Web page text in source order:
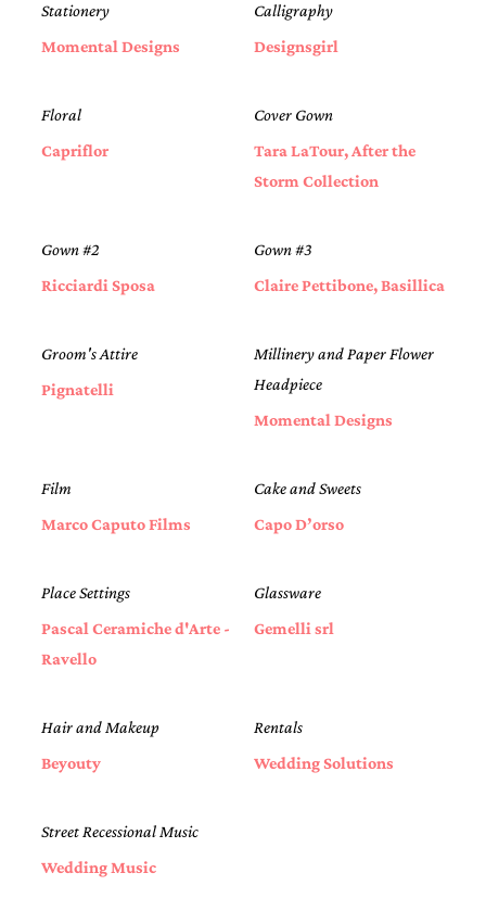
Stationery
Momental Designs
Calligraphy
Designsgirl
Floral
Capriflor
Cover Gown
Tara LaTour, After the
Storm Collection
Gown #2
Ricciardi Sposa
Gown #3
Claire Pettibone, Basillica
Groom's Attire
Pignatelli
Millinery and Paper Flower
Headpiece
Momental Designs
Film
Marco Caputo Films
Cake and Sweets
Capo D’orso
Place Settings
Pascal Ceramiche d'Arte -
Ravello
Glassware
Gemelli srl
Hair and Makeup
Beyouty
Rentals
Wedding Solutions
Street Recessional Music
Wedding Music